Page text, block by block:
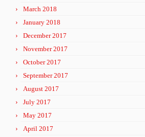
March 2018
January 2018
December 2017
November 2017
October 2017
September 2017
August 2017
July 2017
May 2017
April 2017